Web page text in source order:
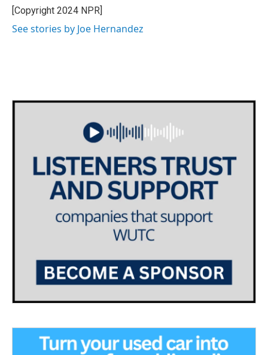
o
k
r
I
[Copyright 2024 NPR]
See stories by Joe Hernandez